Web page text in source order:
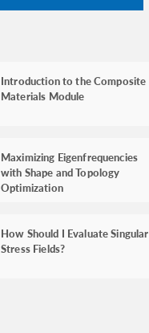
Introduction to the Composite
Materials Module
Maximizing Eigenfrequencies
with Shape and Topology
Optimization
How Should I Evaluate Singular
Stress Fields?